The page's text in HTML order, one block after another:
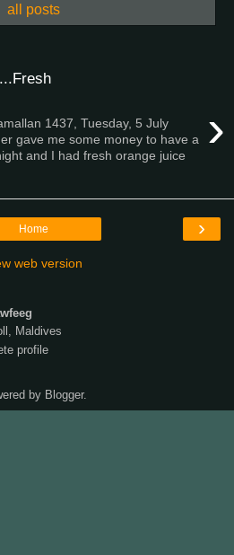
all posts
›
1437, Tuesday, 5 July
gave me some money to have a
and I had fresh orange juice
›
Home
web version
Maldives
profile
by Blogger.